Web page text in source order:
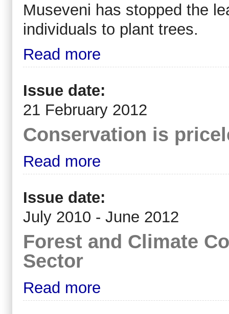
Museveni has stopped the
individuals to plant trees.
Read more
Issue date:
21 February 2012
Conservation is
Read more
Issue date:
July 2010 - June 2012
Forest and Climate
Sector
Read more